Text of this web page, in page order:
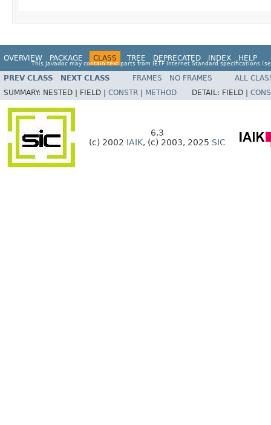
OVERVIEW PACKAGE CLASS TREE DEPRECATED INDEX HELP
This Javadoc may contain text parts from IETF Internet Standard specifications
PREV CLASS NEXT CLASS FRAMES NO FRAMES
ALL
SUMMARY: NESTED | FIELD | CONSTR METHOD DETAIL: FIELD |
6.3
(c) 2002 IAIK, (c) 2003, 2025 SIC